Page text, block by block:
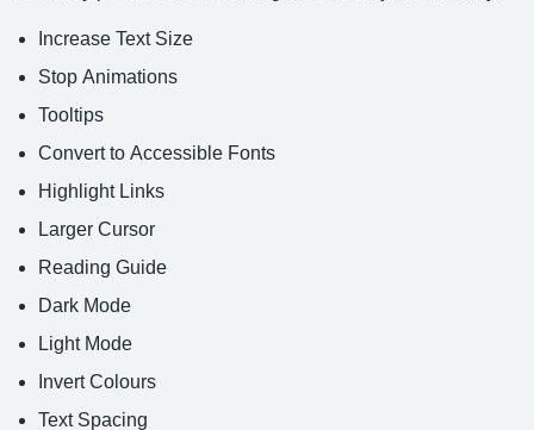
Increase Text Size
Stop Animations
Tooltips
Convert to Accessible Fonts
Highlight Links
Larger Cursor
Reading Guide
Dark Mode
Light Mode
Invert Colours
Text Spacing